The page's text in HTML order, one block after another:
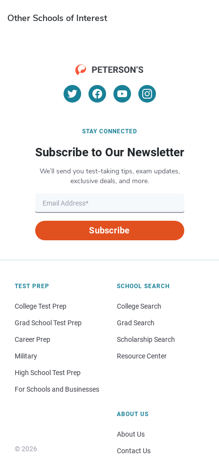
Other Schools of Interest
STAY CONNECTED
Subscribe to Our Newsletter
We’ll send you test-taking tips, exam updates,
exclusive deals, and more.
Subscribe
TEST PREP
College Test Prep
Grad School Test Prep
Career Prep
Military
High School Test Prep
For Schools and Businesses
SCHOOL SEARCH
College Search
Grad Search
Scholarship Search
Resource Center
© 2026
ABOUT US
About Us
Contact Us